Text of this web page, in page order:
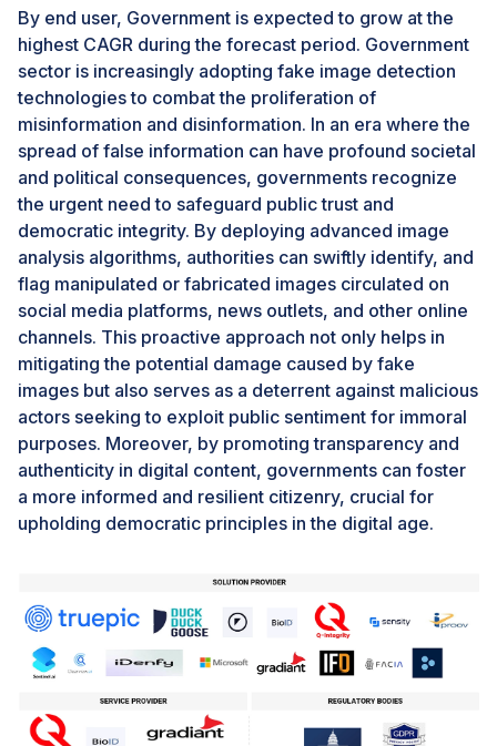
journalism. Deepfakes of Japanese Prime Minister
Fumio Kishida and former US President Donald Trump,
for instance, became popular this year, casting doubt
on the reliability and validity of visual content. These
can also aid in defending the reputation and legal rights
of photographers and other content producers,
protecting against moral or legal problems if their
pictures or movies are exploited without permission.In
2024, Nikon intends to provide mirrorless cameras
with authentication technology for professionals such
as photojournalists. There will be an automatic feature
in the cameras that adds them to photos.Sony plans to
integrate these technologies into three professional-
grade mirrorless SLR cameras through a firmware
update by the spring of 2024. The IT company also
aims to integrate the technology with video. Sony's
authentication servers will detect digital signatures and
the presence of artificial intelligence (AI) in photos. In
October, Sony and The Associated Press field tested
this gadget.Also, Canon plans to offer a camera with
digital signatures to be added to videos. In 2019,
Stanford University and the University of Southern
California co-founded the Starling Lab for Data
Integrity, with which Thomson Reuters and Canon have
joined to form a project team. Additionally, Canon is
releasing an image management application to tell
By end user, Government is expected to grow at the
highest CAGR during the forecast period. Government
sector is increasingly adopting fake image detection
technologies to combat the proliferation of
misinformation and disinformation. In an era where the
spread of false information can have profound societal
and political consequences, governments recognize
the urgent need to safeguard public trust and
democratic integrity. By deploying advanced image
analysis algorithms, authorities can swiftly identify, and
flag manipulated or fabricated images circulated on
social media platforms, news outlets, and other online
channels. This proactive approach not only helps in
mitigating the potential damage caused by fake
images but also serves as a deterrent against malicious
actors seeking to exploit public sentiment for immoral
purposes. Moreover, by promoting transparency and
authenticity in digital content, governments can foster
a more informed and resilient citizenry, crucial for
upholding democratic principles in the digital age.